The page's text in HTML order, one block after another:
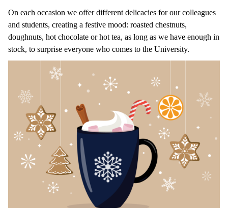
On each occasion we offer different delicacies for our colleagues
and students, creating a festive mood: roasted chestnuts,
doughnuts, hot chocolate or hot tea, as long as we have enough in
stock, to surprise everyone who comes to the University.